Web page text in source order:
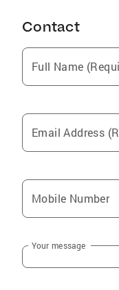
Contact
Full Name
Email Address
Mobile Number
Your message